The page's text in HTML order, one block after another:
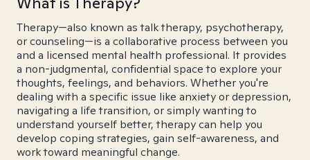
Therapy—also known as talk therapy, psychotherapy,
or counseling—is a collaborative process between you
and a licensed mental health professional. It provides
a non-judgmental, confidential space to explore your
thoughts, feelings, and behaviors. Whether you're
dealing with a specific issue like anxiety or depression,
navigating a life transition, or simply wanting to
understand yourself better, therapy can help you
develop coping strategies, gain self-awareness, and
work toward meaningful change.